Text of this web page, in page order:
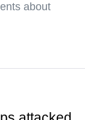
about